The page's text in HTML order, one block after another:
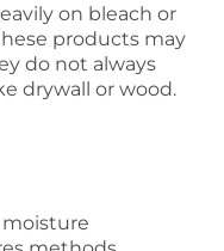
on bleach or
products may
do not always
drywall or wood.
moisture